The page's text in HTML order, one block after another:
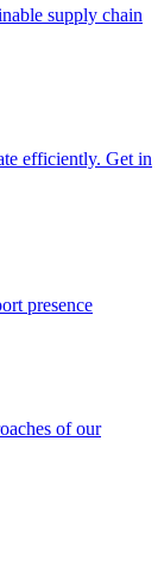
supply chain
efficiently. Get in
presence
of our